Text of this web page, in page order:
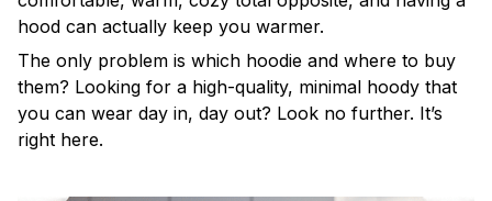
hood can actually keep you warmer.
The only problem is which hoodie and where to buy
them? Looking for a high-quality, minimal hoody that
you can wear day in, day out? Look no further. It’s
right here.